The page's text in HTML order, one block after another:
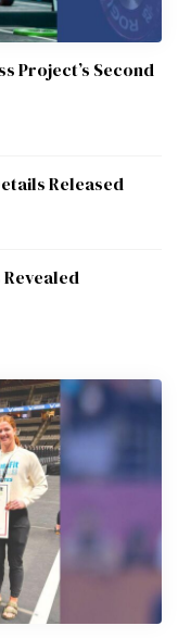
Project’s Second
Released
Revealed